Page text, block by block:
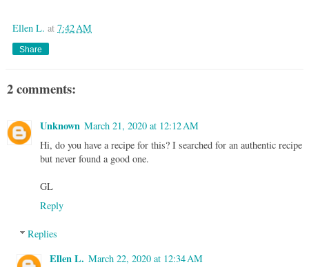
Ellen L. at 7:42 AM
Share
2 comments:
Unknown March 21, 2020 at 12:12 AM
Hi, do you have a recipe for this? I searched for an authentic recipe
but never found a good one.
GL
Reply
Replies
Ellen L. March 22, 2020 at 12:34 AM